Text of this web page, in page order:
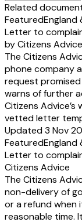
Related
FeaturedEngland
Letter to
by Citizens Advice
The Citizens
phone company
request
warns of further
Citizens
vetted letter
Updated 3 Nov
FeaturedEngland
Letter to
Citizens Advice
The Citizens
non-delivery of
or a refund when
reasonable time.